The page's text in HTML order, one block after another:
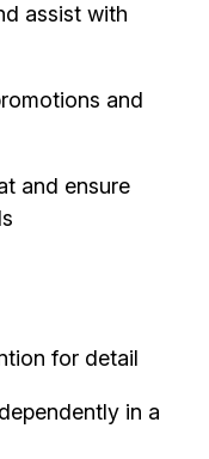
assist with
and
and ensure
for detail
in a